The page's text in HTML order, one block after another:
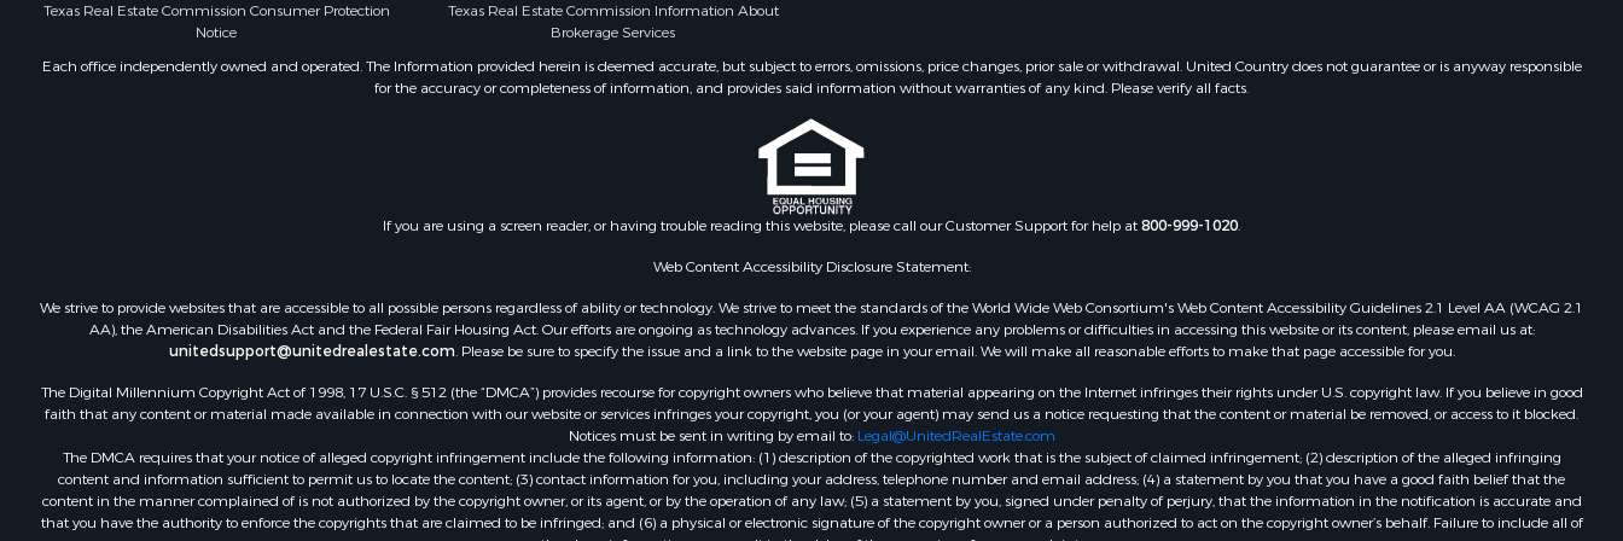
Bed & Breakfast / Lodges for Sale
Lakefront Property for Sale
Fishing for Sale
Home in Town for Sale
Land for Sale
Riverfront Property for Sale
Land for Sale
Fishing for Sale
Golf Property for Sale
Investment & Income for Sale
Properties for sale in Delta county,
Properties for sale in Calcasieu
county, LA
Properties for sale in Fannin county,
TX
Properties for sale in Taney county,
MO
county, LA
Properties for sale in Acadia county,
LA
Properties for sale in Red River
county, TX
MO
Properties for sale in Maurice, LA
Properties for sale in Blossom, TX
Texas Real Estate Commission Consumer Protection
Notice
Texas Real Estate Commission Information About
Brokerage Services
Each office independently owned and operated. The Information provided herein is deemed accurate, but subject to errors, omissions, price changes, prior sale or withdrawal. United Country does not guarantee or is anyway responsible
for the accuracy or completeness of information, and provides said information without warranties of any kind. Please verify all facts.
If you are using a screen reader, or having trouble reading this website, please call our Customer Support for help at800-999-1020.
Web Content Accessibility Disclosure Statement:
We strive to provide websites that are accessible to all possible persons regardless of ability or technology. We strive to meet the standards of the World Wide Web Consortium's Web Content Accessibility Guidelines 2.1 Level AA (WCAG 2.1
AA), the American Disabilities Act and the Federal Fair Housing Act. Our efforts are ongoing as technology advances. If you experience any problems or difficulties in accessing this website or its content, please email us at:
unitedsupport@unitedrealestate.com. Please be sure to specify the issue and a link to the website page in your email. We will make all reasonable efforts to make that page accessible for you.
The Digital Millennium Copyright Act of 1998, 17 U.S.C. § 512 (the “DMCA”) provides recourse for copyright owners who believe that material appearing on the Internet infringes their rights under U.S. copyright law. If you believe in good
faith that any content or material made available in connection with our website or services infringes your copyright, you (or your agent) may send us a notice requesting that the content or material be removed, or access to it blocked.
Notices must be sent in writing by email to: Legal@UnitedRealEstate.com
The DMCA requires that your notice of alleged copyright infringement include the following information: (1) description of the copyrighted work that is the subject of claimed infringement; (2) description of the alleged infringing
content and information sufficient to permit us to locate the content; (3) contact information for you, including your address, telephone number and email address; (4) a statement by you that you have a good faith belief that the
content in the manner complained of is not authorized by the copyright owner, or its agent, or by the operation of any law; (5) a statement by you, signed under penalty of perjury, that the information in the notification is accurate and
that you have the authority to enforce the copyrights that are claimed to be infringed; and (6) a physical or electronic signature of the copyright owner or a person authorized to act on the copyright owner’s behalf. Failure to include all of